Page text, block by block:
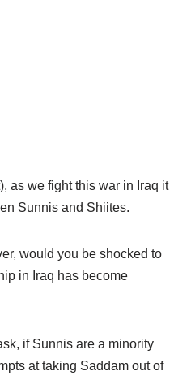
as we fight this war in Iraq it
Sunnis and Shiites.
would you be shocked to
in Iraq has become
if Sunnis are a minority
at taking Saddam out of